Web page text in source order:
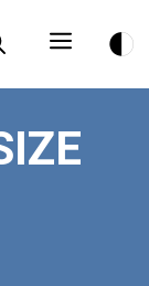
Menu